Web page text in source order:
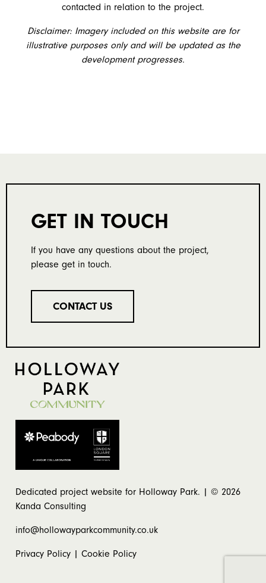
contacted in relation to the project.
Disclaimer: Imagery included on this website are for
illustrative purposes only and will be updated as the
development progresses.
GET IN TOUCH
If you have any questions about the project,
please get in touch.
CONTACT US
Dedicated project website for Holloway Park. | © 2026
Kanda Consulting
info@hollowayparkcommunity.co.uk
Privacy Policy | Cookie Policy